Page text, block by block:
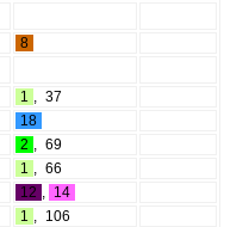
8
1 , 37
18
2 , 69
1 , 66
12 , 14
1 , 106